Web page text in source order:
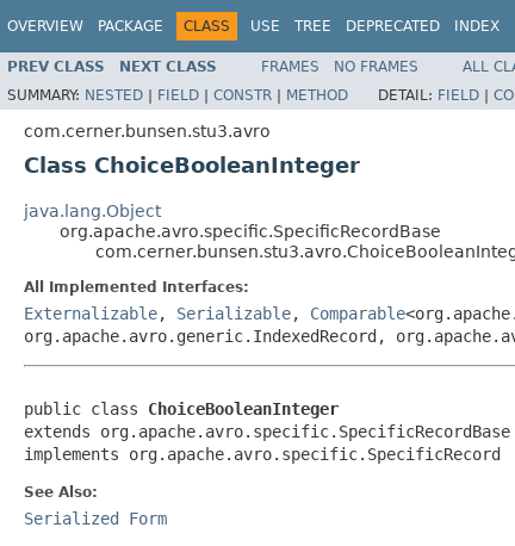
OVERVIEW PACKAGE CLASS USE TREE DEPRECATED INDEX
PREV CLASS NEXT CLASS FRAMES NO FRAMES
ALL
SUMMARY: NESTED | FIELD | CONSTR | METHOD DETAIL: FIELD |
com.cerner.bunsen.stu3.avro
Class ChoiceBooleanInteger
java.lang.Object
org.apache.avro.specific.SpecificRecordBase
All Implemented Interfaces:
Externalizable, Serializable, Comparable
org.apache.avro.generic.IndexedRecord,
public class ChoiceBooleanInteger
extends org.apache.avro.specific.SpecificRecordBase
implements org.apache.avro.specific.SpecificRecord
See Also:
Serialized Form